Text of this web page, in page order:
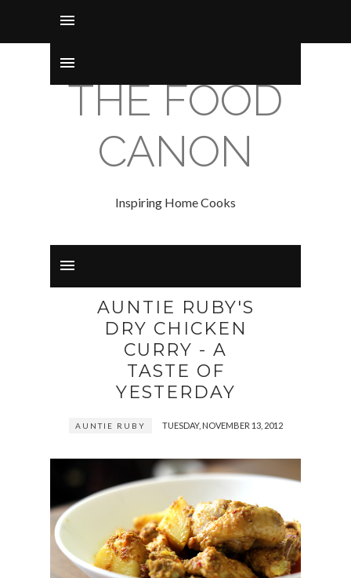
THE FOOD
CANON
Inspiring Home Cooks
AUNTIE RUBY'S
DRY CHICKEN
CURRY - A
TASTE OF
YESTERDAY
AUNTIE RUBY TUESDAY, NOVEMBER 13, 2012